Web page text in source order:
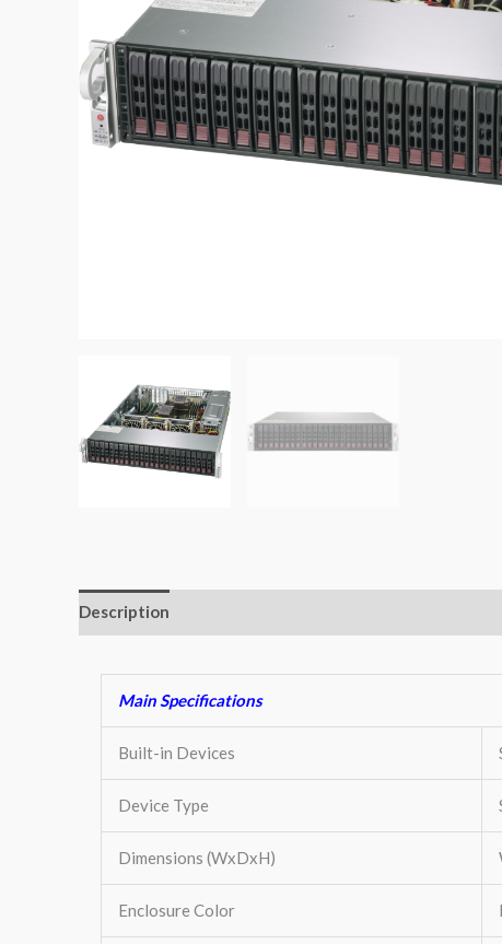
Description
Main Specifications
Built-in Devices
Device Type
Dimensions (WxDxH)
Enclosure Color